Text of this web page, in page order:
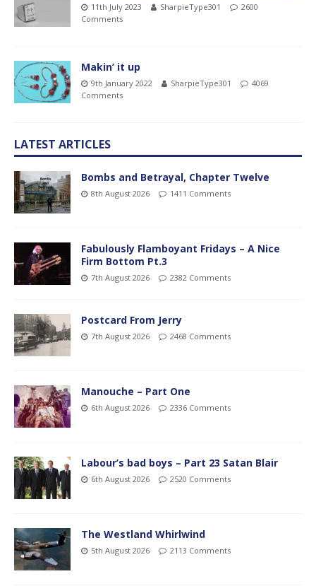
11th July 2023 SharpieType301
2600
Comments
Makin’ it up
9th January 2022 SharpieType301
4069
Comments
LATEST ARTICLES
Bombs and Betrayal, Chapter Twelve
8th August 2026 1411 Comments
Fabulously Flamboyant Fridays – A Nice
Firm Bottom Pt.3
7th August 2026 2382 Comments
Postcard From Jerry
7th August 2026 2468 Comments
Manouche – Part One
6th August 2026 2336 Comments
Labour’s bad boys – Part 23 Satan Blair
6th August 2026 2520 Comments
The Westland Whirlwind
5th August 2026 2113 Comments